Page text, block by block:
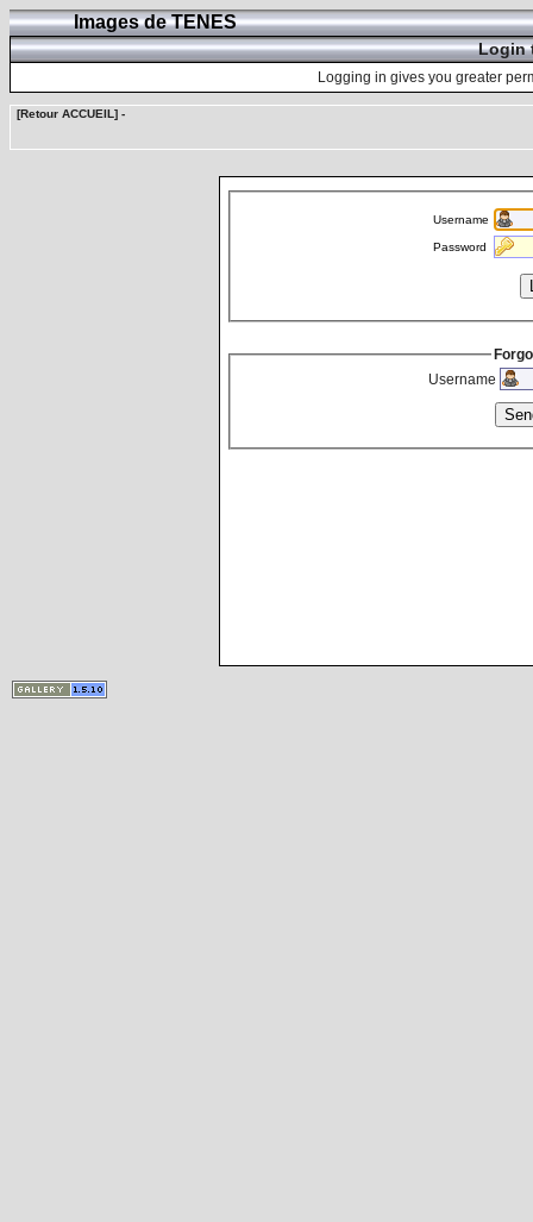
Images de TENES
Login
Logging in gives you greater
[Retour ACCUEIL] -
Username
Password
Username